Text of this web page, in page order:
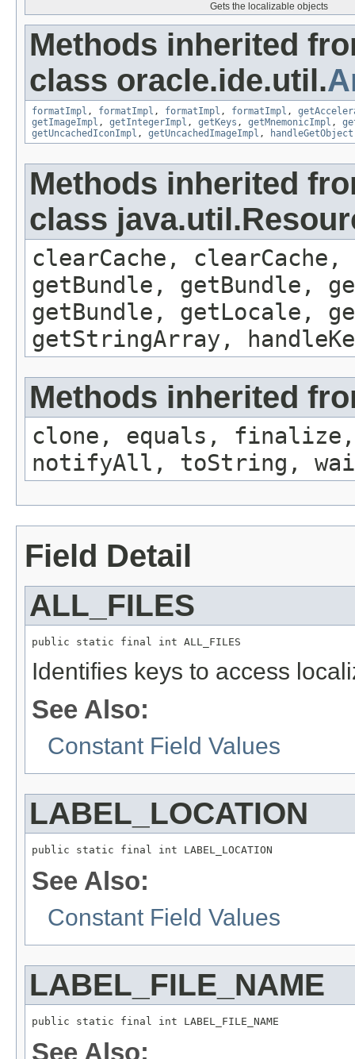
Gets the localizable objects
Methods inherited
class oracle.ide.util.
formatImpl , formatImpl , formatImpl , formatImpl ,
getImageImpl , getIntegerImpl , getKeys , getMnemonicImpl ,
getUncachedIconImpl , getUncachedImageImpl , handleGetObject
Methods inherited
class
clearCache,
getBundle, getBundle,
getBundle, getLocale,
getStringArray,
Methods inherited
clone, equals, finalize,
notifyAll, toString,
Field Detail
ALL_FILES
public static final int ALL_FILES
Identifies keys to access
See Also:
Constant Field Values
LABEL_LOCATION
public static final int LABEL_LOCATION
See Also:
Constant Field Values
LABEL_FILE_NAME
public static final int LABEL_FILE_NAME
See Also: